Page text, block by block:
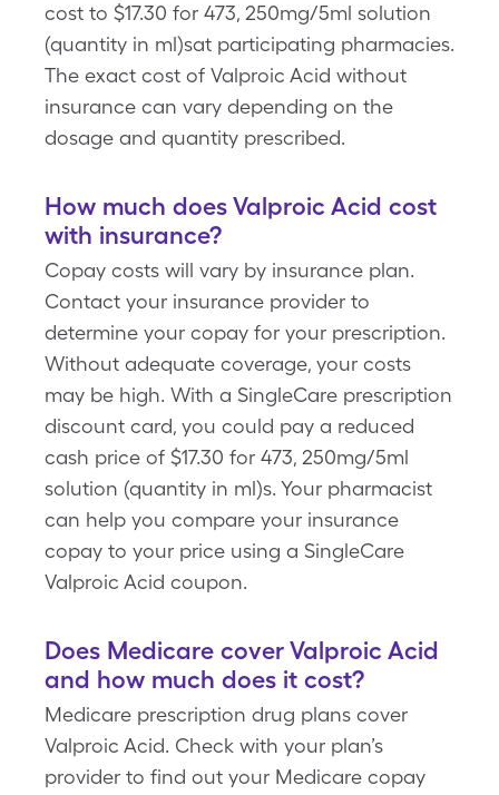
cost to $17.30 for 473, 250mg/5ml solution
(quantity in ml)sat participating pharmacies.
The exact cost of Valproic Acid without
insurance can vary depending on the
dosage and quantity prescribed.
How much does Valproic Acid cost
with insurance?
Copay costs will vary by insurance plan.
Contact your insurance provider to
determine your copay for your prescription.
Without adequate coverage, your costs
may be high. With a SingleCare prescription
discount card, you could pay a reduced
cash price of $17.30 for 473, 250mg/5ml
solution (quantity in ml)s. Your pharmacist
can help you compare your insurance
copay to your price using a SingleCare
Valproic Acid coupon.
Does Medicare cover Valproic Acid
and how much does it cost?
Medicare prescription drug plans cover
Valproic Acid. Check with your plan’s
provider to find out your Medicare copay